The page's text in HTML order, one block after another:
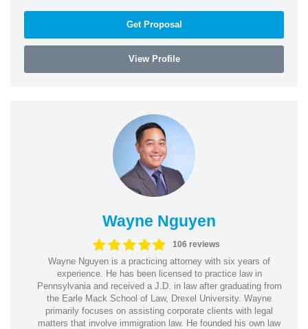
Get Proposal
View Profile
Wayne Nguyen
106 reviews
Wayne Nguyen is a practicing attorney with six years of
experience. He has been licensed to practice law in
Pennsylvania and received a J.D. in law after graduating from
the Earle Mack School of Law, Drexel University. Wayne
primarily focuses on assisting corporate clients with legal
matters that involve immigration law. He founded his own law